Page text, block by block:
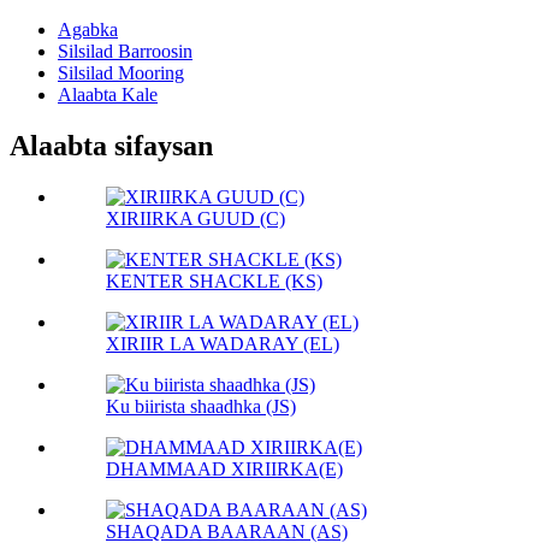
Agabka
Silsilad Barroosin
Silsilad Mooring
Alaabta Kale
Alaabta sifaysan
XIRIIRKA GUUD (C)
KENTER SHACKLE (KS)
XIRIIR LA WADARAY (EL)
Ku biirista shaadhka (JS)
DHAMMAAD XIRIIRKA(E)
SHAQADA BAARAAN (AS)